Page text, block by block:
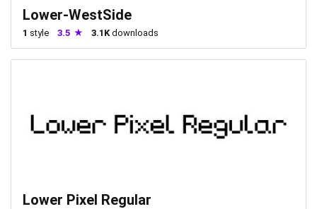
Lower-WestSide
1 style 3.5 3.1K downloads
Lower Pixel Regular